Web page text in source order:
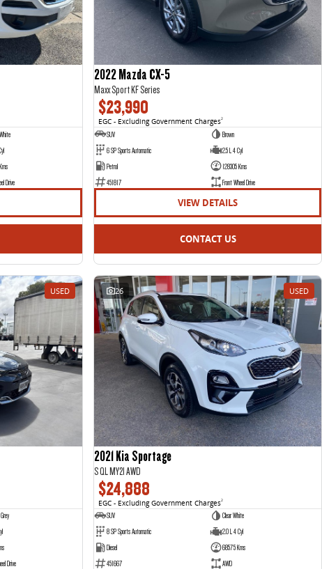
Drive
2022 Mazda CX-5
Maxx Sport KF Series
$23,990
EGC - Excluding Government Charges2
SUV
Brown
6 SP Sports Automatic
2.5 L 4 Cyl
Petrol
128305 Kms
451817
Front Wheel Drive
VIEW DETAILS
CONTACT US
USED
Drive
26 USED
2021 Kia Sportage
S QL MY21 AWD
$24,888
EGC - Excluding Government Charges2
SUV
Clear White
8 SP Sports Automatic
2.0 L 4 Cyl
Diesel
68575 Kms
451667
AWD